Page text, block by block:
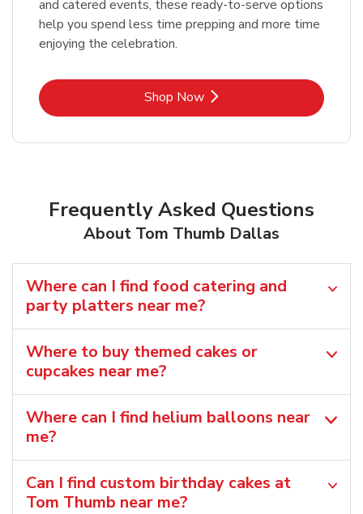
and catered events, these ready-to-serve options
help you spend less time prepping and more time
enjoying the celebration.
Shop NowLink Opens in New Tab
Frequently Asked Questions
About Tom Thumb Dallas
Where can I find food catering and
party platters near me?
Where to buy themed cakes or
cupcakes near me?
Where can I find helium balloons​ near
me?
Can I find custom birthday cakes at
Tom Thumb near me​?